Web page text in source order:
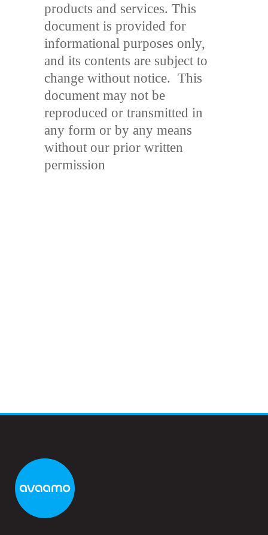
products and services. This
document is provided for
informational purposes only,
and its contents are subject to
change without notice. This
document may not be
reproduced or transmitted in
any form or by any means
without our prior written
permission